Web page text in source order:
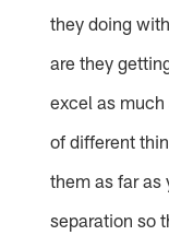
they doing
are they
excel as
of different
them as far as
separation so